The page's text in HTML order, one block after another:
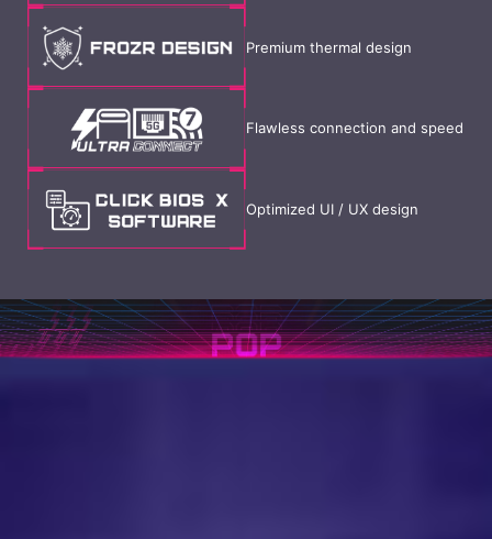
Premium thermal design
Flawless connection and speed
Optimized UI / UX design